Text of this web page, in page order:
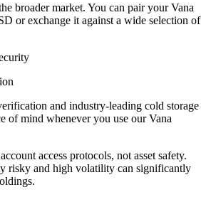
broader market. You can pair your Vana
or exchange it against a wide selection of
and industry-leading cold storage
of mind whenever you use our Vana
access protocols, not asset safety.
risky and high volatility can significantly